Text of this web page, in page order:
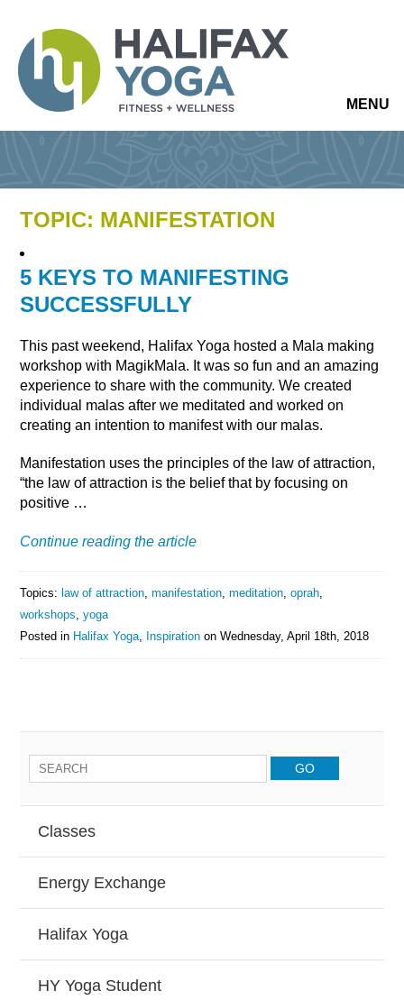
MENU
TOPIC: MANIFESTATION
5 KEYS TO MANIFESTING
SUCCESSFULLY
This past weekend, Halifax Yoga hosted a Mala making
workshop with MagikMala. It was so fun and an amazing
experience to share with the community. We created
individual malas after we meditated and worked on
creating an intention to manifest with our malas.
Manifestation uses the principles of the law of attraction,
“the law of attraction is the belief that by focusing on
positive …
Continue reading the article
Topics: law of attraction,manifestation,meditation,oprah,
workshops,yoga
Posted in Halifax Yoga, Inspiration onWednesday, April 18th, 2018
Classes
Energy Exchange
Halifax Yoga
HY Yoga Student